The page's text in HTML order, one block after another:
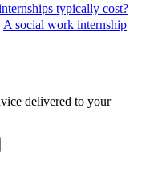
typically cost?
A social work internship
delivered to your